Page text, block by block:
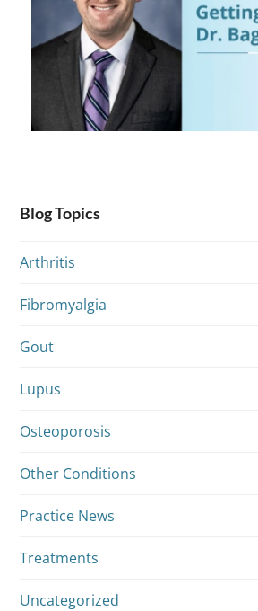
Blog Topics
Arthritis
Fibromyalgia
Gout
Lupus
Osteoporosis
Other Conditions
Practice News
Treatments
Uncategorized